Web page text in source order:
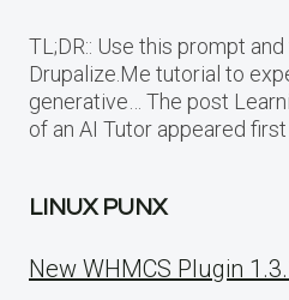
TL;DR:: Use this prompt
Drupalize.Me tutorial to
generative… The post
of an AI Tutor appeared first
LINUX PUNX
New WHMCS Plugin